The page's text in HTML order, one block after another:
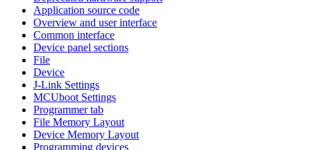
Application source code
Overview and user interface
Common interface
Device panel sections
File
Device
J-Link Settings
MCUboot Settings
Programmer tab
File Memory Layout
Device Memory Layout
Programming devices